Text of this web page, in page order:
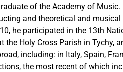
of the Academy of
and theoretical and
he participated in the 13th
Holy Cross Parish in
including: in Italy, Spain,
the most recent of which